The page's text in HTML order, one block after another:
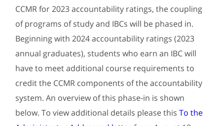
CCMR for 2023 accountability ratings, the coupling
of programs of study and IBCs will be phased in.
Beginning with 2024 accountability ratings (2023
annual graduates), students who earn an IBC will
have to meet additional course requirements to
credit the CCMR components of the accountability
system. An overview of this phase-in is shown
below. To view additional details please thisTo the